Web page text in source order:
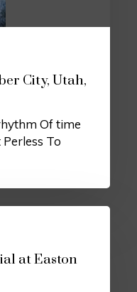
City, Utah,
Of time
To
at Easton